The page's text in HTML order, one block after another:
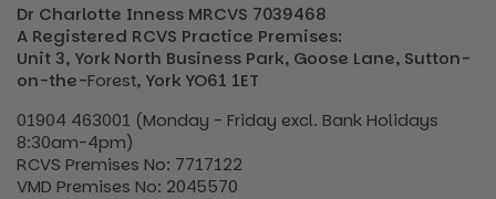
Dr Charlotte Inness MRCVS 7039468
A Registered RCVS Practice Premises:
Unit 3, York North Business Park, Goose Lane, Sutton-
on-the-Forest, York YO61 1ET
01904 463001 (Monday - Friday excl. Bank Holidays
8:30am-4pm)
RCVS Premises No: 7717122
VMD Premises No: 2045570